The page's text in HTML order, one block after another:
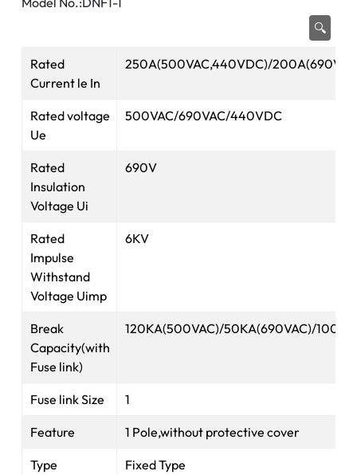
Rated
Current le In
250A(500VAC,440VDC)/
Rated voltage
Ue
500VAC/690VAC/440VDC
Rated
Insulation
Voltage Ui
690V
Rated
Impulse
Withstand
Voltage Uimp
6KV
Break
Capacity(with
Fuse link)
120KA(500VAC)/50KA(690VAC)/
Fuse link Size 1
Feature 1 Pole,without protective cover
Type Fixed Type
🔍